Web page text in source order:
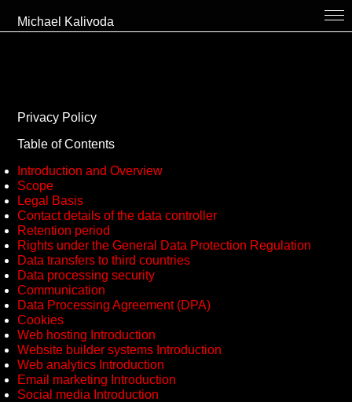
thekitchen
collaboration // contact
cv
links
en
Michael Kalivoda
Privacy Policy
Table of Contents
Introduction and Overview
Scope
Legal Basis
Contact details of the data controller
Retention period
Rights under the General Data Protection Regulation
Data transfers to third countries
Data processing security
Communication
Data Processing Agreement (DPA)
Cookies
Web hosting Introduction
Website builder systems Introduction
Web analytics Introduction
Email marketing Introduction
Social media Introduction